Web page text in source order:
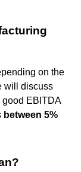
on the
will discuss
good EBITDA
between 5%